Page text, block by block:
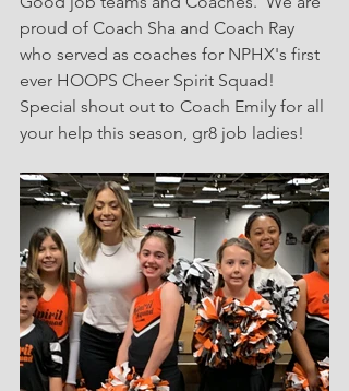
proud of Coach Sha and Coach Ray
who served as coaches for NPHX's first
ever HOOPS Cheer Spirit Squad!
Special shout out to Coach Emily for all
your help this season, gr8 job ladies!